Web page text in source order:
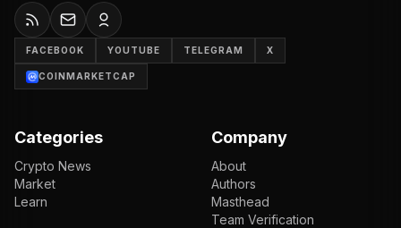
FACEBOOK YOUTUBE TELEGRAM X
COINMARKETCAP
Categories
Crypto News
Market
Learn
Company
About
Authors
Masthead
Team Verification